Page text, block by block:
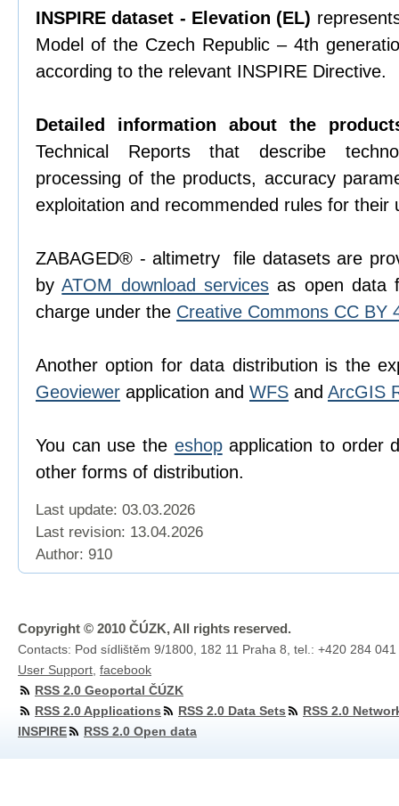
INSPIRE dataset - Elevation (EL)
Model of the Czech Republic – 4th
according to the relevant INSPIRE Directive.
Detailed information about the
Technical Reports that describe
processing of the products, accuracy
exploitation and recommended rules for their
ZABAGED® - altimetry file datasets are
byATOM download servicesas open data
charge under the Creative Commons CC BY
Another option for data distribution is the
Geoviewer application and WFS and ArcGIS
You can use the eshopapplication to order
other forms of distribution.
Last update: 03.03.2026
Last revision: 13.04.2026
Author: 910
Copyright © 2010 ČÚZK, All rights reserved.
Contacts: Pod sídlištěm 9/1800, 182 11 Praha 8, tel.: +420 284
User Support facebook
RSS 2.0 Geoportal ČÚZK
RSS 2.0 Applications
RSS 2.0 Data Sets
RSS 2.0
INSPIRE
RSS 2.0 Open data